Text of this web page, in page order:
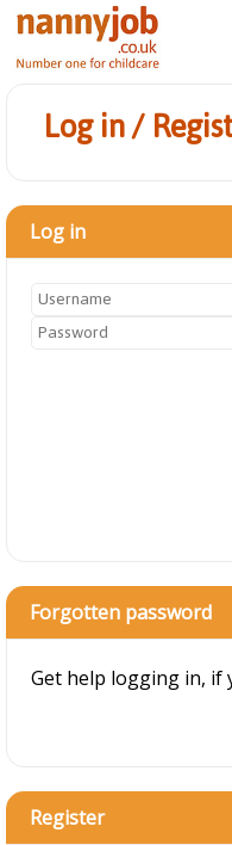
Log in /
Log in
Forgotten password
Get help logging in, if
Register